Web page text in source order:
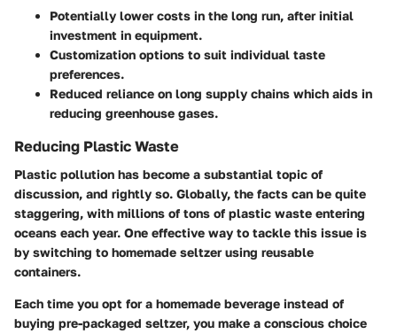
Potentially lower costs in the long run, after initial
investment in equipment.
Customization options to suit individual taste
preferences.
Reduced reliance on long supply chains which aids in
reducing greenhouse gases.
Reducing Plastic Waste
Plastic pollution has become a substantial topic of
discussion, and rightly so. Globally, the facts can be quite
staggering, with millions of tons of plastic waste entering
oceans each year. One effective way to tackle this issue is
by switching to homemade seltzer using reusable
containers.
Each time you opt for a homemade beverage instead of
buying pre-packaged seltzer, you make a conscious choice